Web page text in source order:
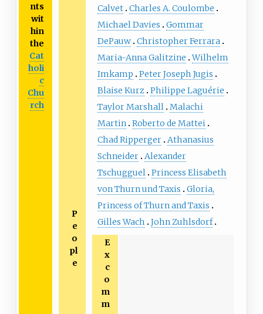
nts
wit
hin
the
Cat
holi
c
Chu
rch
P
e
o
pl
e
Calvet Charles A. Coulombe
Michael Davies
Gommar
DePauw Christopher Ferrara
Maria-Anna Galitzine Wilhelm
Imkamp
Peter Joseph Jugis
Blaise Kurz Philippe Laguérie
Taylor Marshall Malachi
Martin Roberto de Mattei
Chad Ripperger Athanasius
Schneider Alexander
Tschugguel Princess Elisabeth
von Thurn und Taxis
Gloria,
Princess of Thurn and Taxis
Gilles Wach
John Zuhlsdorf
E
x
c
o
m
m